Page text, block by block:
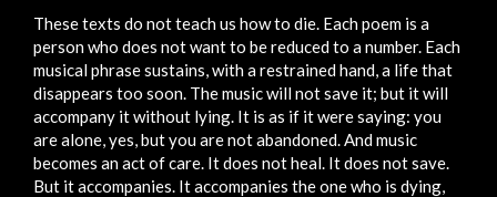
These texts do not teach us how to die. Each poem is a
person who does not want to be reduced to a number. Each
musical phrase sustains, with a restrained hand, a life that
disappears too soon. The music will not save it; but it will
accompany it without lying. It is as if it were saying: you
are alone, yes, but you are not abandoned. And music
becomes an act of care. It does not heal. It does not save.
But it accompanies. It accompanies the one who is dying,